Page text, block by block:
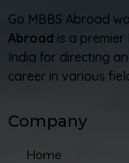
Go MBBS Abroad
Abroad is a
India for directing
career in various
Company
Home